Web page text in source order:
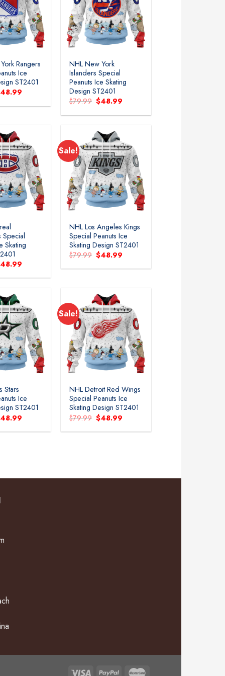
Add to
wishlist
Rangers
Ice
ST2401
48.99
is:
Add to
wishlist
NHL New York
Islanders Special
Peanuts Ice Skating
Design ST2401
$79.99 Original
price
was:
$48.99
is:
Add to
wishlist
Special
Skating
48.99
is:
Sale!
Add to
wishlist
NHL Los Angeles Kings
Special Peanuts Ice
Skating Design ST2401
$79.99 Original
price
was:
$48.99
is:
Add to
wishlist
Stars
Ice
ST2401
48.99
is:
Sale!
Add to
wishlist
NHL Detroit Red Wings
Special Peanuts Ice
Skating Design ST2401
$79.99 Original
price
was:
$48.99
is: